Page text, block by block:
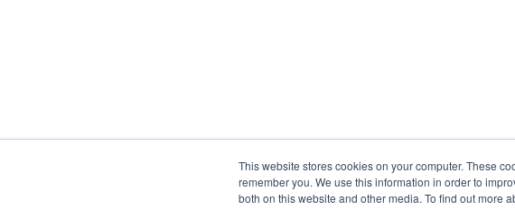
This website stores cookies on your computer. These
remember you. We use this information in order to
both on this website and other media. To find out more